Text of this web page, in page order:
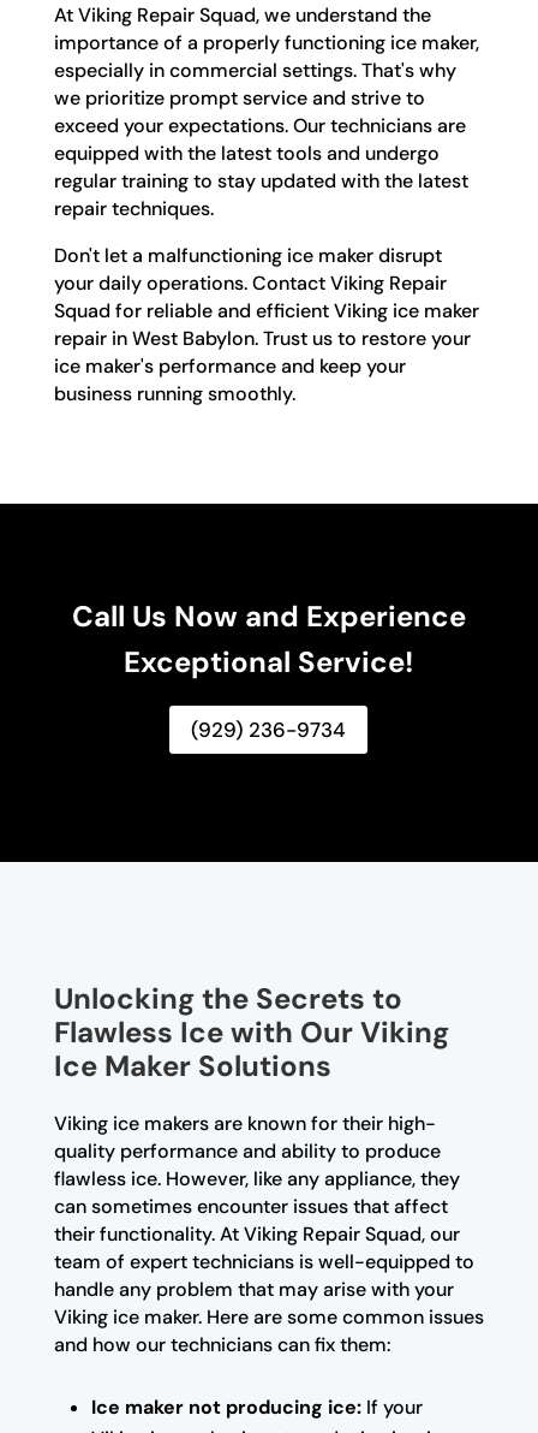
At Viking Repair Squad, we understand the
importance of a properly functioning ice maker,
especially in commercial settings. That's why
we prioritize prompt service and strive to
exceed your expectations. Our technicians are
equipped with the latest tools and undergo
regular training to stay updated with the latest
repair techniques.
Don't let a malfunctioning ice maker disrupt
your daily operations. Contact Viking Repair
Squad for reliable and efficient Viking ice maker
repair in West Babylon. Trust us to restore your
ice maker's performance and keep your
business running smoothly.
Call Us Now and Experience
Exceptional Service!
(929) 236-9734
Unlocking the Secrets to
Flawless Ice with Our Viking
Ice Maker Solutions
Viking ice makers are known for their high-
quality performance and ability to produce
flawless ice. However, like any appliance, they
can sometimes encounter issues that affect
their functionality. At Viking Repair Squad, our
team of expert technicians is well-equipped to
handle any problem that may arise with your
Viking ice maker. Here are some common issues
and how our technicians can fix them:
Ice maker not producing ice:If your